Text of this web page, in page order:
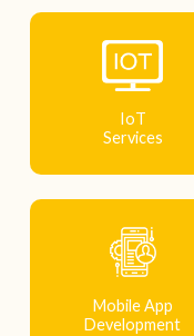
IoT
Services
Mobile App
Development